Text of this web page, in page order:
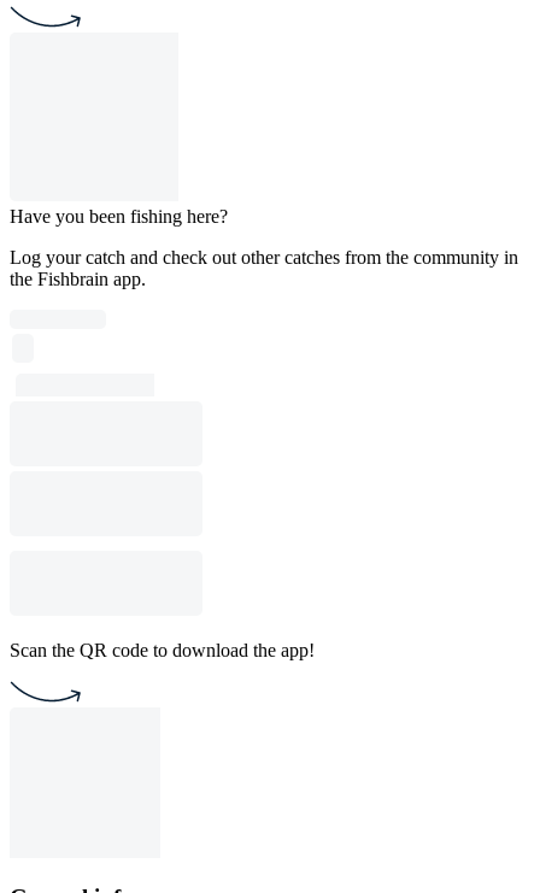
Have you been fishing here?
Log your catch and check out other catches from the community in
the Fishbrain app.
Scan the QR code to download the app!